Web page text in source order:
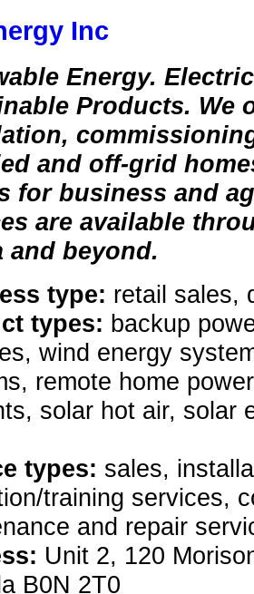
Inc
Energy.
Products. We
and off-grid
for business and
are available
and beyond.
type: retail sales,
types: backup
wind energy
remote home
solar hot air, solar
types: sales,
training services,
and repair
Unit 2, 120
B0N 2T0